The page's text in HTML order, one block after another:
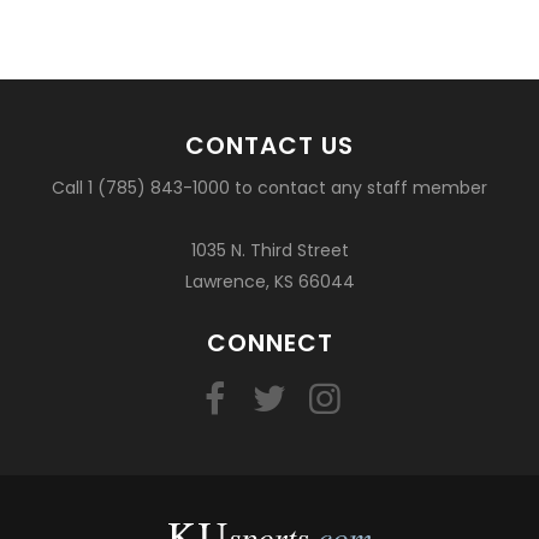
CONTACT US
Call 1 (785) 843-1000 to contact any staff member
1035 N. Third Street
Lawrence, KS 66044
CONNECT